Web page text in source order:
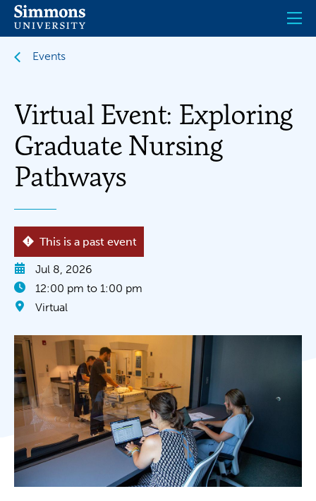
Skip
main
Events
Virtual Event: Exploring
Graduate Nursing
Pathways
This is a past event
Jul 8, 2026
12:00 pm to 1:00 pm
Virtual